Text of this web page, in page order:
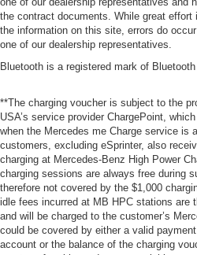
the contract documents. While great
the information on this site, errors do
one of our dealership representatives.
Bluetooth is a registered mark of
**The charging voucher is subject to the
USA’s service provider ChargePoint,
when the Mercedes me Charge service is
customers, excluding eSprinter, also
charging at Mercedes-Benz High Power
charging sessions are always free during
therefore not covered by the $1,000
idle fees incurred at MB HPC stations are
and will be charged to the customer’s
could be covered by either a valid
account or the balance of the charging